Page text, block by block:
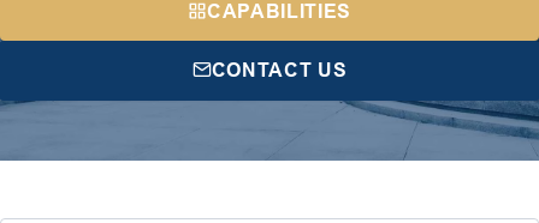
CAPABILITIES
CONTACT US